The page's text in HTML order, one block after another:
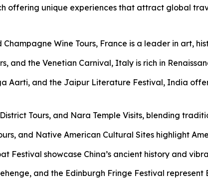
offering unique experiences that attract global
Wine Tours, France is a leader in art,
and the Venetian Carnival, Italy is rich in
Aarti, and the Jaipur Literature Festival, India
Tours, and Nara Temple Visits, blending
and Native American Cultural Sites highlight
Festival showcase China’s ancient history and
and the Edinburgh Fringe Festival